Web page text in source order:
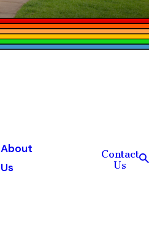
About
Us
Contact
Us